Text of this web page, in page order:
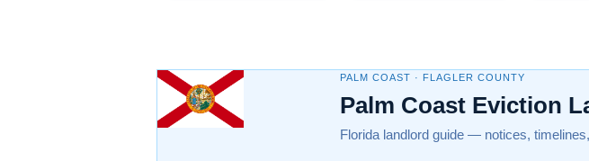
PALM COAST · FLAGLER COUNTY
Palm Coast Eviction
Florida landlord guide — notices,